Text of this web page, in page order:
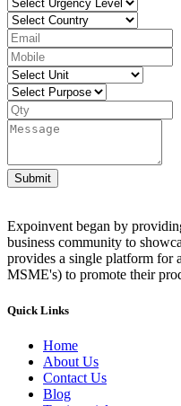
Submit
Expoinvent began by
business community to
provides a single platform for
MSME's) to promote their
Quick Links
Home
About Us
Contact Us
Blog